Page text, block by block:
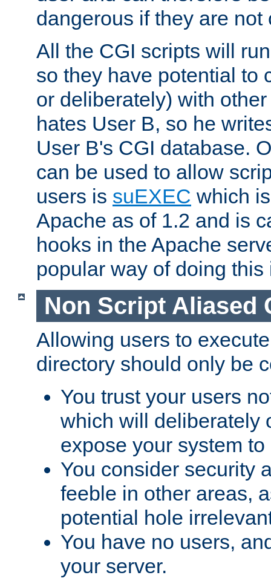
dangerous if they are
All the CGI scripts will
so they have potential to
or deliberately) with
hates User B, so he
User B's CGI database.
can be used to allow
users is suEXEC which
Apache as of 1.2 and is
hooks in the Apache
popular way of doing
Non Script Aliased
Allowing users to
directory should only be
You trust your users
which will deliberately
expose your system
You consider security
feeble in other areas,
potential hole
You have no users,
your server.